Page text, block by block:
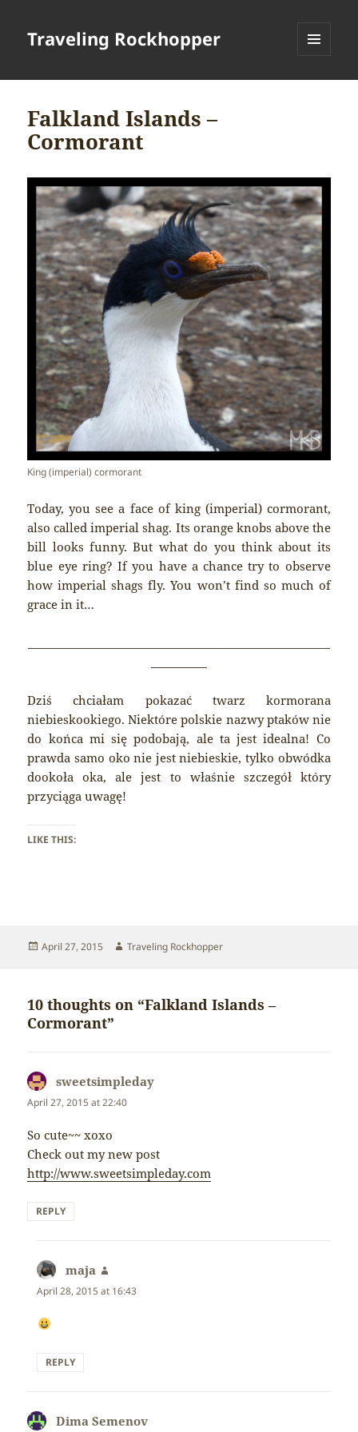
Traveling Rockhopper
Falkland Islands –
Cormorant
King (imperial) cormorant
Today, you see a face of king (imperial) cormorant,
also called imperial shag. Its orange knobs above the
bill looks funny. But what do you think about its
blue eye ring? If you have a chance try to observe
how imperial shags fly. You won’t find so much of
grace in it…
Dziś chciałam pokazać twarz kormorana
niebieskookiego. Niektóre polskie nazwy ptaków nie
do końca mi się podobają, ale ta jest idealna! Co
prawda samo oko nie jest niebieskie, tylko obwódka
dookoła oka, ale jest to właśnie szczegół który
przyciąga uwagę!
LIKE THIS:
Posted
April 27, 2015 Author
Traveling Rockhopper
10 thoughts on “Falkland Islands –
Cormorant”
sweetsimpleday
April 27, 2015 at 22:40
So cute~~ xoxo
Check out my new post
http://www.sweetsimpleday.com
REPLY
maja
April 28, 2015 at 16:43
REPLY
Dima Semenov